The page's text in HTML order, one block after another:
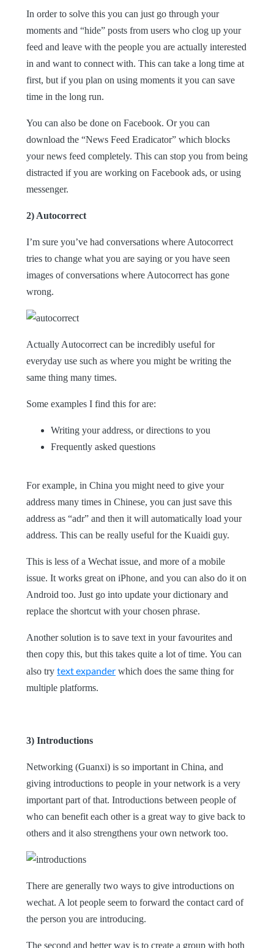
In order to solve this you can just go through your
moments and “hide” posts from users who clog up your
feed and leave with the people you are actually interested
in and want to connect with. This can take a long time at
first, but if you plan on using moments it you can save
time in the long run.
You can also be done on Facebook. Or you can
download the “News Feed Eradicator” which blocks
your news feed completely. This can stop you from being
distracted if you are working on Facebook ads, or using
messenger.
2) Autocorrect
I’m sure you’ve had conversations where Autocorrect
tries to change what you are saying or you have seen
images of conversations where Autocorrect has gone
wrong.
Actually Autocorrect can be incredibly useful for
everyday use such as where you might be writing the
same thing many times.
Some examples I find this for are:
Writing your address, or directions to you
Frequently asked questions
For example, in China you might need to give your
address many times in Chinese, you can just save this
address as “adr” and then it will automatically load your
address. This can be really useful for the Kuaidi guy.
This is less of a Wechat issue, and more of a mobile
issue. It works great on iPhone, and you can also do it on
Android too. Just go into update your dictionary and
replace the shortcut with your chosen phrase.
Another solution is to save text in your favourites and
then copy this, but this takes quite a lot of time. You can
also try text expander which does the same thing for
multiple platforms.
3) Introductions
Networking (Guanxi) is so important in China, and
giving introductions to people in your network is a very
important part of that. Introductions between people of
who can benefit each other is a great way to give back to
others and it also strengthens your own network too.
There are generally two ways to give introductions on
wechat. A lot people seem to forward the contact card of
the person you are introducing.
The second and better way is to create a group with both